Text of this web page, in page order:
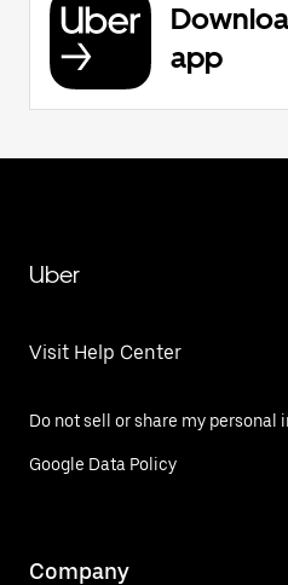
app
Uber
Visit Help Center
Do not sell or share my personal
Google Data Policy
Company